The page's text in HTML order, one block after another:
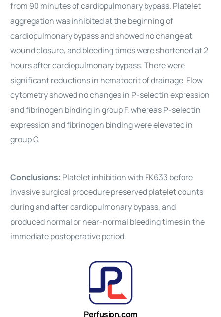
from 90 minutes of cardiopulmonary bypass. Platelet
aggregation was inhibited at the beginning of
cardiopulmonary bypass and showed no change at
wound closure, and bleeding times were shortened at 2
hours after cardiopulmonary bypass. There were
significant reductions in hematocrit of drainage. Flow
cytometry showed no changes in P-selectin expression
and fibrinogen binding in group F, whereas P-selectin
expression and fibrinogen binding were elevated in
group C.
Conclusions: Platelet inhibition with FK633 before
invasive surgical procedure preserved platelet counts
during and after cardiopulmonary bypass, and
produced normal or near-normal bleeding times in the
immediate postoperative period.
Perfusion.com